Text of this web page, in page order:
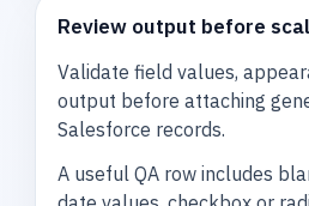
Review output before
Validate field values,
output before attaching
Salesforce records.
A useful QA row includes